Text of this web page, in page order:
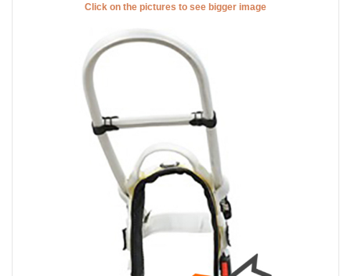
Click on the pictures to see bigger image